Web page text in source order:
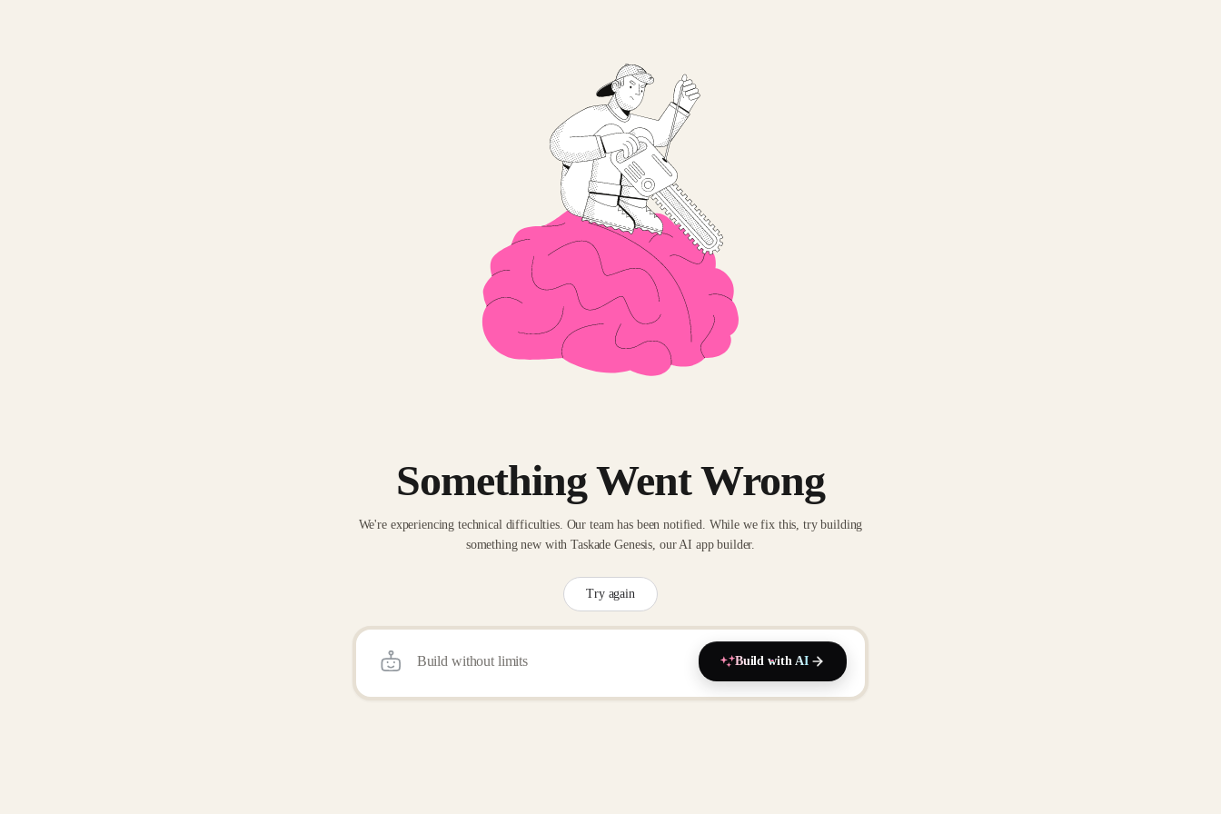
Something Went Wrong
We're experiencing technical difficulties. Our team has been notified. While we fix this, try building
something new with Taskade Genesis, our AI app builder.
Try again
Build with AI